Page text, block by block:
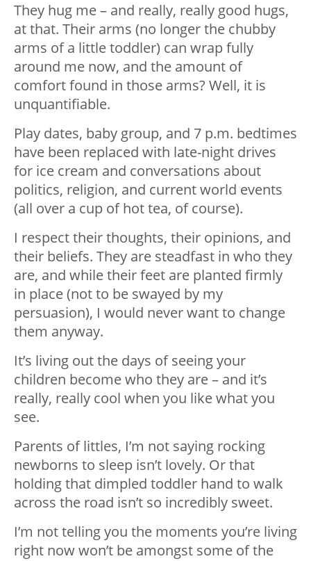
They hug me – and really, really good hugs,
at that. Their arms (no longer the chubby
arms of a little toddler) can wrap fully
around me now, and the amount of
comfort found in those arms? Well, it is
unquantifiable.
Play dates, baby group, and 7 p.m. bedtimes
have been replaced with late-night drives
for ice cream and conversations about
politics, religion, and current world events
(all over a cup of hot tea, of course).
I respect their thoughts, their opinions, and
their beliefs. They are steadfast in who they
are, and while their feet are planted firmly
in place (not to be swayed by my
persuasion), I would never want to change
them anyway.
It’s living out the days of seeing your
children become who they are – and it’s
really, really cool when you like what you
see.
Parents of littles, I’m not saying rocking
newborns to sleep isn’t lovely. Or that
holding that dimpled toddler hand to walk
across the road isn’t so incredibly sweet.
I’m not telling you the moments you’re living
right now won’t be amongst some of the